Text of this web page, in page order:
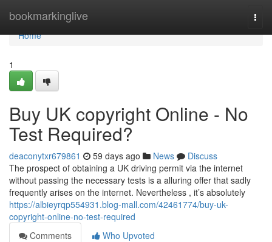
bookmarkinglive
Home
Home
1
Buy UK copyright Online - No
Test Required?
deaconytxr679861 59 days ago News
Discuss
The prospect of obtaining a UK driving permit via the internet
without passing the necessary tests is a alluring offer that sadly
frequently arises on the internet. Nevertheless , it’s absolutely
https://albieyrqp554931.blog-mall.com/42461774/buy-uk-
copyright-online-no-test-required
Comments
Who Upvoted